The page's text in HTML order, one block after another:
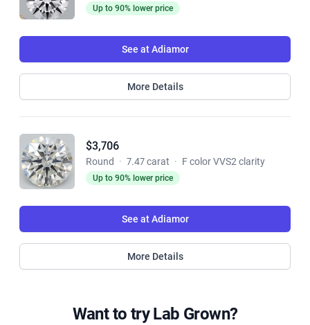
Up to 90% lower price
See at Adiamor
More Details
$3,706
Round · 7.47 carat · F color VVS2 clarity
Up to 90% lower price
See at Adiamor
More Details
Want to try Lab Grown?